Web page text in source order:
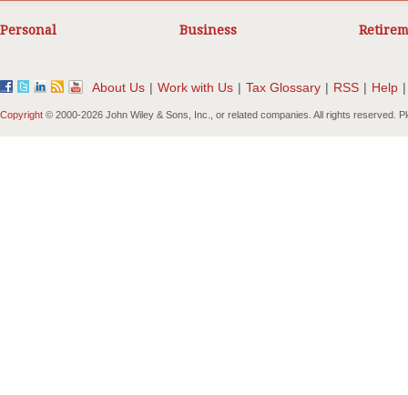
Personal Business
About Us | Work with Us | Tax Glossary | RSS | Help |
Copyright © 2000-2026 John Wiley & Sons, Inc., or related companies. All rights reserved.